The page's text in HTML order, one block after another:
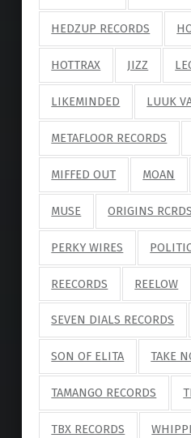
HEDZUP RECORDS
HOTTRAX JIZZ
LIKEMINDED LUUK
METAFLOOR RECORDS
MIFFED OUT MOAN
MUSE ORIGINS RCRDS
PERKY WIRES
REECORDS REELOW
SEVEN DIALS RECORDS
SON OF ELITA TAKE
TAMANGO RECORDS
TBX RECORDS